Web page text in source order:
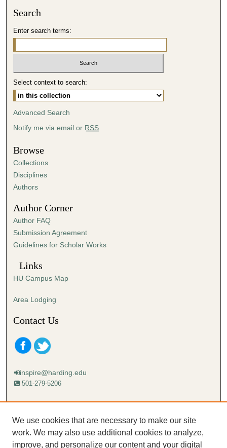
s
4
9
m
t
e
s
,
5
s
e
c
o
s
Search
Enter search terms:
Select context to search:
Advanced Search
Notify me via email or RSS
Browse
Collections
Disciplines
Authors
Author Corner
Author FAQ
Submission Agreement
Guidelines for Scholar Works
Links
HU Campus Map
Area Lodging
Contact Us
inspire@harding.edu
501-279-5206
Mailing address:
Lectureship
Box 12280
We use cookies that are necessary to make our site
work. We may also use additional cookies to analyze,
improve, and personalize our content and your digital